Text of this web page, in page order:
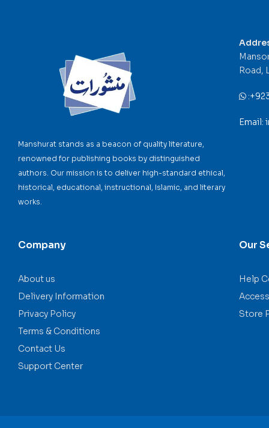
Manshurat stands as a beacon of quality literature,
renowned for publishing books by distinguished
authors. Our mission is to deliver high-standard ethical,
historical, educational, instructional, Islamic, and literary
works.
Company
About us
Delivery Information
Privacy Policy
Terms & Conditions
Contact Us
Support Center
Our
Help
Store
Road,
:
Email: